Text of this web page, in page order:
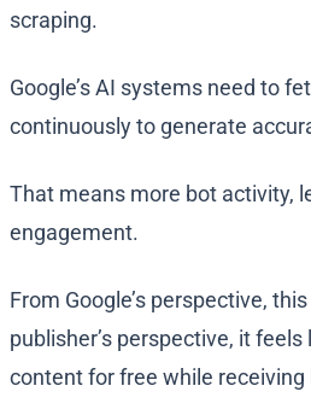
scraping.
Google’s AI systems need to
continuously to generate
That means more bot activity,
engagement.
From Google’s perspective,
publisher’s perspective, it
content for free while